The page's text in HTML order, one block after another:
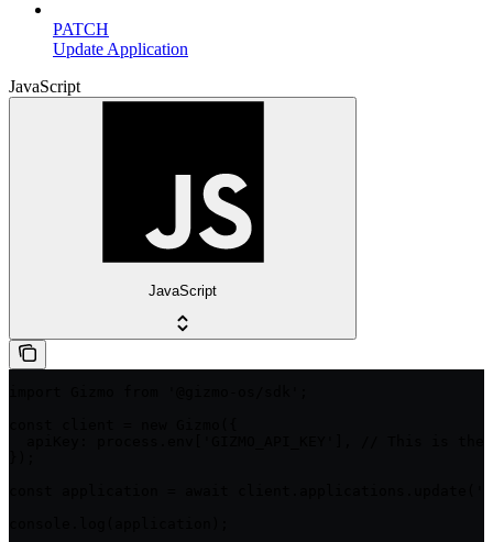
PATCH
Update Application
JavaScript
JavaScript